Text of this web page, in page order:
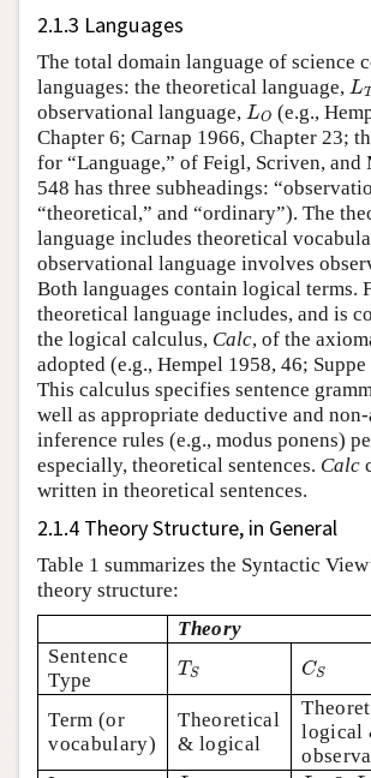
2.1.3 Languages
The total domain language of science
languages: the theoretical language, LT
LT
observational language, LO
L
(e.g.,
Chapter 6; Carnap 1966, Chapter 23;
for “Language,” of Feigl, Scriven, and
548 has three subheadings:
“theoretical,” and “ordinary”). The
language includes theoretical
observational language involves
Both languages contain logical terms.
theoretical language includes, and is
the logical calculus, Calc, of the
adopted (e.g., Hempel 1958, 46;
This calculus specifies sentence
well as appropriate deductive and
inference rules (e.g., modus ponens)
especially, theoretical sentences. Calc
written in theoretical sentences.
2.1.4 Theory Structure, in General
Table 1 summarizes the Syntactic
theory structure:
Theory
Sentence
Type
TS
TS CS
CS
Term (or
vocabulary)
Theoretical
& logical
logical